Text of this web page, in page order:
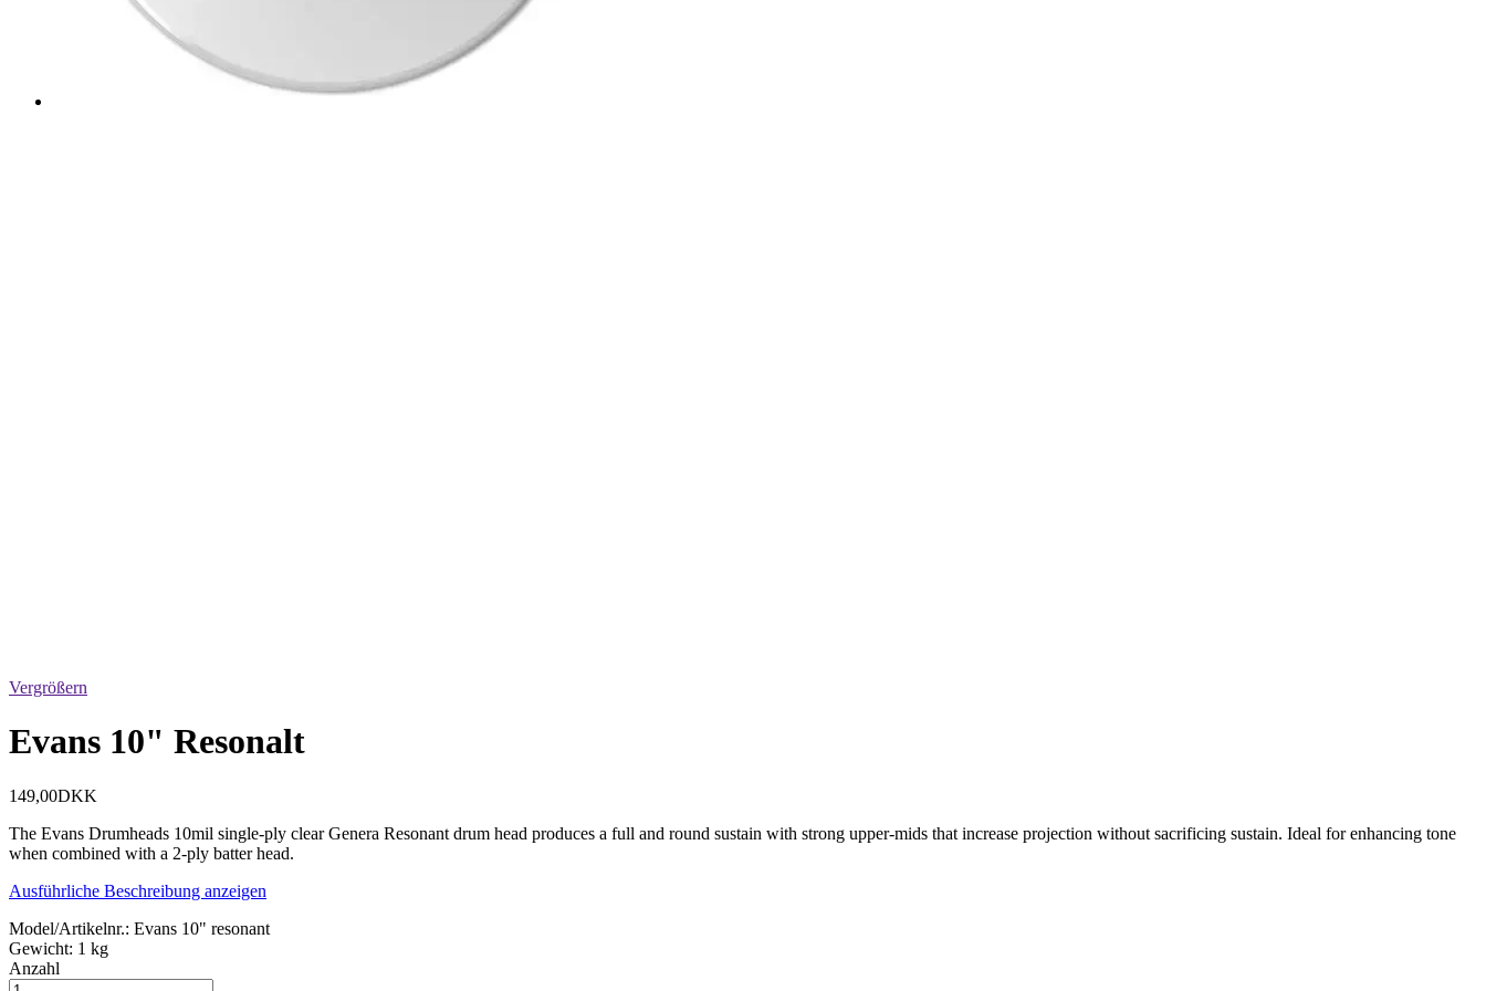
Vergrößern
Evans 10" Resonalt
149,00DKK
The Evans Drumheads 10mil single-ply clear Genera Resonant drum head produces a full and round sustain with strong upper-mids that increase projection without sacrificing sustain. Ideal for enhancing tone
when combined with a 2-ply batter head.
Ausführliche Beschreibung anzeigen
Model/Artikelnr.: Evans 10" resonant
Gewicht: 1 kg
Anzahl